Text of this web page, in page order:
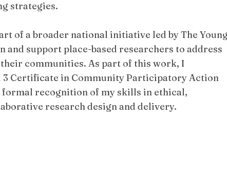
strategies.
of a broader national initiative led by The
and support place-based researchers to address
communities. As part of this work, I
3 Certificate in Community Participatory Action
formal recognition of my skills in ethical,
research design and delivery.